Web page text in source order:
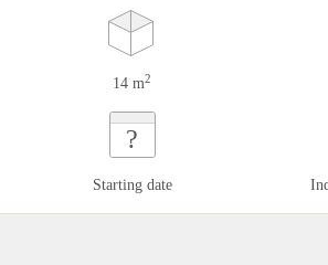
14 m2
?
Starting date